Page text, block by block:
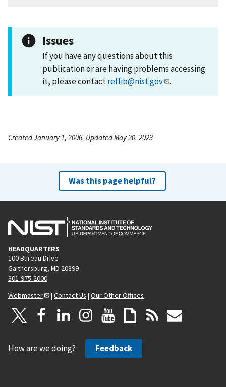
Issues
If you have any questions about this
publication or are having problems accessing
it, please contactreflib@nist.gov .
Created January 1, 2006, Updated May 20, 2023
Was this page helpful?
HEADQUARTERS
100 Bureau Drive
Gaithersburg, MD 20899
301-975-2000
Webmaster
| Contact Us | Our Other Offices
How are we doing? Feedback